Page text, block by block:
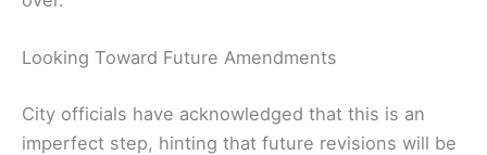
Looking Toward Future Amendments
City officials have acknowledged that this is an
imperfect step, hinting that future revisions will be